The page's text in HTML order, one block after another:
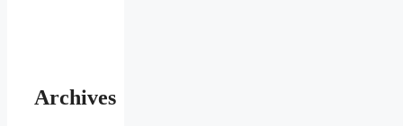
Archives